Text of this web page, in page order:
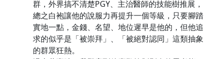
群，外界搞不清楚PGY、主治醫師的技能樹推展，
總之白袍讓他的說服力再提升一個等級，只要腳踏
實地一點，金錢、名望、地位遲早是他的，但他追
求的似乎是「被崇拜」、「被絕對認同」這類抽象
的群眾狂熱。